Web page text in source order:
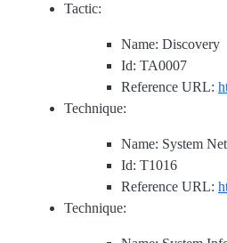
Tactic:
Name: Discovery
Id: TA0007
Reference URL:
Technique:
Name: System
Id: T1016
Reference URL:
Technique: